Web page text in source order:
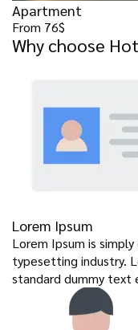
Apartment
From 76$
Why choose
Lorem Ipsum
Lorem Ipsum is
typesetting industry.
standard dummy text